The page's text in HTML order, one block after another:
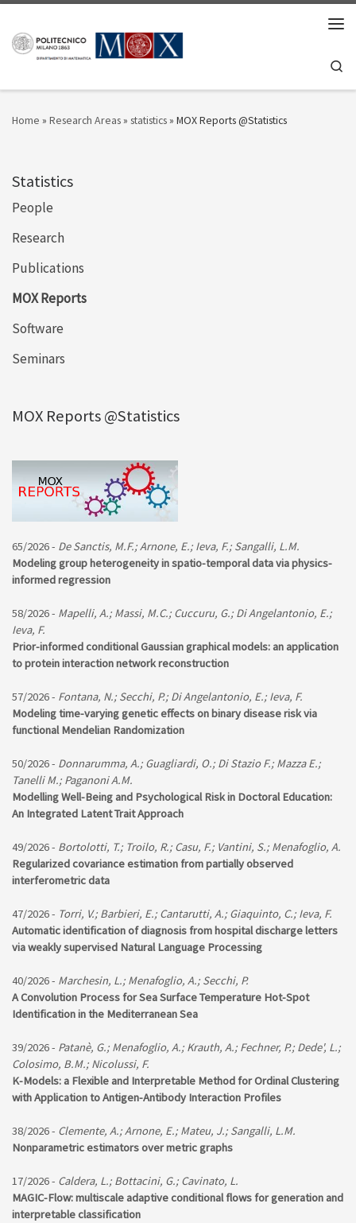
Home » Research Areas» statistics» MOX Reports @Statistics
MOX Reports @Statistics
65/2026 - De Sanctis, M.F.; Arnone, E.; Ieva, F.; Sangalli, L.M.
Modeling group heterogeneity in spatio-temporal data via physics-
informed regression
58/2026 - Mapelli, A.; Massi, M.C.; Cuccuru, G.; Di Angelantonio, E.;
Ieva, F.
Prior-informed conditional Gaussian graphical models: an application
to protein interaction network reconstruction
57/2026 - Fontana, N.; Secchi, P.; Di Angelantonio, E.; Ieva, F.
Modeling time-varying genetic effects on binary disease risk via
functional Mendelian Randomization
50/2026 - Donnarumma, A.; Guagliardi, O.; Di Stazio F.; Mazza E.;
Tanelli M.; Paganoni A.M.
Modelling Well-Being and Psychological Risk in Doctoral Education:
An Integrated Latent Trait Approach
49/2026 - Bortolotti, T.; Troilo, R.; Casu, F.; Vantini, S.; Menafoglio, A.
Regularized covariance estimation from partially observed
interferometric data
47/2026 - Torri, V.; Barbieri, E.; Cantarutti, A.; Giaquinto, C.; Ieva, F.
Automatic identification of diagnosis from hospital discharge letters
via weakly supervised Natural Language Processing
40/2026 - Marchesin, L.; Menafoglio, A.; Secchi, P.
A Convolution Process for Sea Surface Temperature Hot-Spot
Identification in the Mediterranean Sea
39/2026 - Patanè, G.; Menafoglio, A.; Krauth, A.; Fechner, P.; Dede', L.;
Colosimo, B.M.; Nicolussi, F.
K-Models: a Flexible and Interpretable Method for Ordinal Clustering
with Application to Antigen-Antibody Interaction Profiles
38/2026 - Clemente, A.; Arnone, E.; Mateu, J.; Sangalli, L.M.
Nonparametric estimators over metric graphs
17/2026 - Caldera, L.; Bottacini, G.; Cavinato, L.
MAGIC-Flow: multiscale adaptive conditional flows for generation and
interpretable classification
Statistics
People
Research
Publications
MOX Reports
Software
Seminars